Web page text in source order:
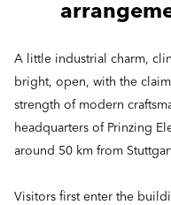
A little industrial charm,
bright, open, with the
strength of modern
headquarters of Prinzing
around 50 km from
Visitors first enter the